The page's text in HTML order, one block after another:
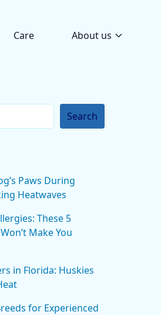
Care About us
Search
Paws During
Heatwaves
These 5
Make You
in Florida: Huskies
for Experienced